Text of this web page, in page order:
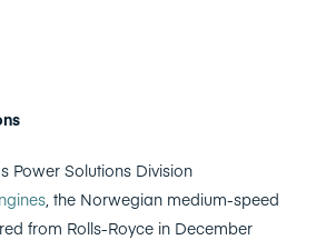
Power Solutions Division
, the Norwegian medium-speed
from Rolls-Royce in December